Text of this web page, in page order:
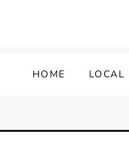
HOME LOCAL